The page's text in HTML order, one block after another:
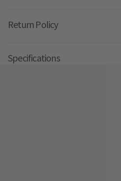
Return Policy
Specifications